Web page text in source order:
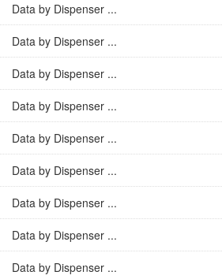
Data by Dispenser ...
Data by Dispenser ...
Data by Dispenser ...
Data by Dispenser ...
Data by Dispenser ...
Data by Dispenser ...
Data by Dispenser ...
Data by Dispenser ...
Data by Dispenser ...